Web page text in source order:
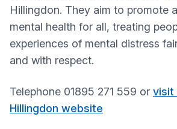
Hillingdon. They aim to promote
mental health for all, treating
experiences of mental distress
and with respect.​
Telephone 01895 271 559 or visit
Hillingdon website